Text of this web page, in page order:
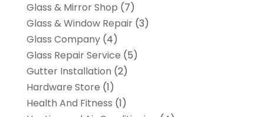
Glass & Mirror Shop (7)
Glass & Window Repair(3)
Glass Company(4)
Glass Repair Service (5)
Gutter Installation (2)
Hardware Store (1)
Health And Fitness (1)